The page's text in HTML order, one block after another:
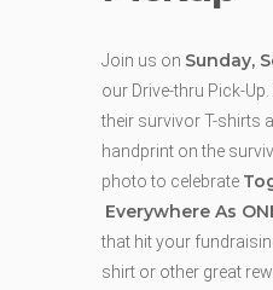
Join us on Sunday,
our Drive-thru Pick-
their survivor T-shirts
handprint on the
photo to celebrate
Everywhere As
that hit your
shirt or other great